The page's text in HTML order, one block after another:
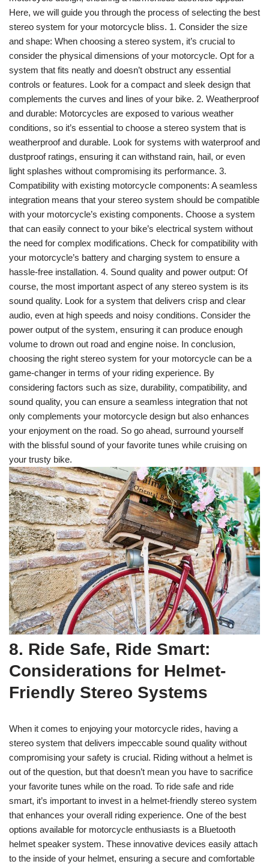
Here, we will guide you through the process of selecting the best
stereo system for your motorcycle bliss. 1. Consider the size
and shape: When choosing a stereo system, it’s crucial to
consider the physical dimensions of your motorcycle. Opt for a
system that fits neatly and doesn’t obstruct any essential
controls or features. Look for a compact and sleek design that
complements the curves and lines of your bike. 2. Weatherproof
and durable: Motorcycles are exposed to various weather
conditions, so it’s essential to choose a stereo system that is
weatherproof and durable. Look for systems with waterproof and
dustproof ratings, ensuring it can withstand rain, hail, or even
light splashes without compromising its performance. 3.
Compatibility with existing motorcycle components: A seamless
integration means that your stereo system should be compatible
with your motorcycle’s existing components. Choose a system
that can easily connect to your bike’s electrical system without
the need for complex modifications. Check for compatibility with
your motorcycle’s battery and charging system to ensure a
hassle-free installation. 4. Sound quality and power output: Of
course, the most important aspect of any stereo system is its
sound quality. Look for a system that delivers crisp and clear
audio, even at high speeds and noisy conditions. Consider the
power output of the system, ensuring it can produce enough
volume to drown out road and engine noise. In conclusion,
choosing the right stereo system for your motorcycle can be a
game-changer in terms of your riding experience. By
considering factors such as size, durability, compatibility, and
sound quality, you can ensure a seamless integration that not
only complements your motorcycle design but also enhances
your enjoyment on the road. So go ahead, surround yourself
with the blissful sound of your favorite tunes while cruising on
your trusty bike.
8. Ride Safe, Ride Smart:
Considerations for Helmet-
Friendly Stereo Systems
When it comes to enjoying your motorcycle rides, having a
stereo system that delivers impeccable sound quality without
compromising your safety is crucial. Riding without a helmet is
out of the question, but that doesn’t mean you have to sacrifice
your favorite tunes while on the road. To ride safe and ride
smart, it’s important to invest in a helmet-friendly stereo system
that enhances your overall riding experience. One of the best
options available for motorcycle enthusiasts is a Bluetooth
helmet speaker system. These innovative devices easily attach
to the inside of your helmet, ensuring a secure and comfortable